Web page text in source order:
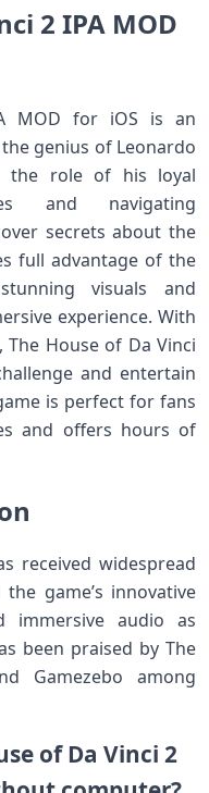
2 IPA MOD
MOD for iOS is an
genius of Leonardo
the role of his loyal
and navigating
secrets about the
full advantage of the
visuals and
experience. With
House of Da Vinci
and entertain
is perfect for fans
and offers hours of
received widespread
game’s innovative
immersive audio as
been praised by The
Gamezebo among
of Da Vinci 2